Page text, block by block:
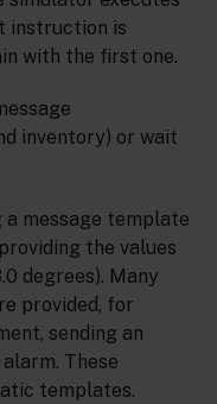
instruction is
with the first one.
inventory) or wait
a message template
the values
degrees). Many
provided, for
sending an
These
templates.